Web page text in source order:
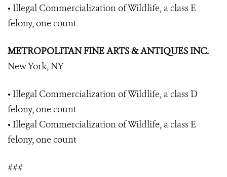
• Illegal Commercialization of Wildlife, a class E
felony, one count
METROPOLITAN FINE ARTS & ANTIQUES INC.
New York, NY
• Illegal Commercialization of Wildlife, a class D
felony, one count
• Illegal Commercialization of Wildlife, a class E
felony, one count
###